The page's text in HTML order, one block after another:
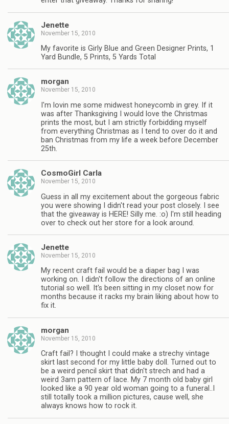
Jenette
November 15, 2010
My favorite is Girly Blue and Green Designer Prints, 1
Yard Bundle, 5 Prints, 5 Yards Total
morgan
November 15, 2010
I'm lovin me some midwest honeycomb in grey. If it
was after Thanksgiving I would love the Christmas
prints the most, but I am strictly forbidding myself
from everything Christmas as I tend to over do it and
ban Christmas from my life a week before December
25th.
CosmoGirl Carla
November 15, 2010
Guess in all my excitement about the gorgeous fabric
you were showing I didn't read your post closely. I see
that the giveaway is HERE! Silly me. :o) I'm still heading
over to check out her store for a look around.
Jenette
November 15, 2010
My recent craft fail would be a diaper bag I was
working on. I didn't follow the directions of an online
tutorial so well. It's been sitting in my closet now for
months because it racks my brain liking about how to
fix it.
morgan
November 15, 2010
Craft fail? I thought I could make a strechy vintage
skirt last second for my little baby doll. Turned out to
be a weird pencil skirt that didn't strech and had a
weird 3am pattern of lace. My 7 month old baby girl
looked like a 90 year old woman going to a funeral..I
still totally took a million pictures, cause well, she
always knows how to rock it.